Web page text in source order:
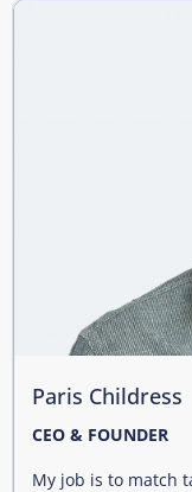
Paris Childress
CEO & FOUNDER
My job is to match